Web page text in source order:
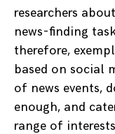
researchers
news-finding
therefore,
based on social
of news events,
enough, and
range of